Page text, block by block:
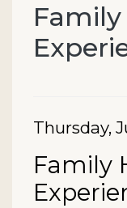
Family
Event
Item
Date
Thursday,
Name
Family